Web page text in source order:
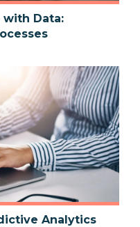
with Data:
Analytics